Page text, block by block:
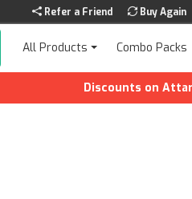
Refer a Friend Buy Again
All Products Combo Packs
Discounts on Attars